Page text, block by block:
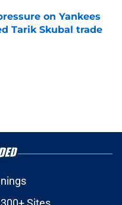
on Yankees
Tarik Skubal trade
Date